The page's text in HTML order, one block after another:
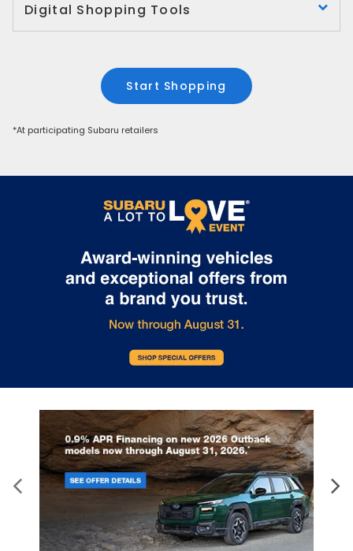
Digital Shopping Tools
Start Shopping
*At participating Subaru retailers